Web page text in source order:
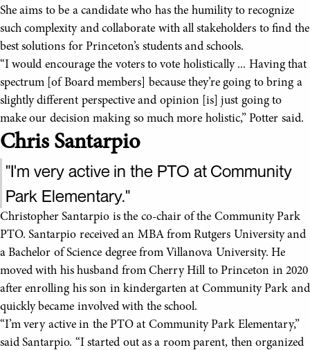
She aims to be a candidate who has the humility to recognize
such complexity and collaborate with all stakeholders to find the
best solutions for Princeton’s students and schools.
“I would encourage the voters to vote holistically ... Having that
spectrum [of Board members] because they’re going to bring a
slightly different perspective and opinion [is] just going to
make our decision making so much more holistic,” Potter said.
Chris Santarpio
"I'm very active in the PTO at Community
Park Elementary."
Christopher Santarpio is the co-chair of the Community Park
PTO. Santarpio received an MBA from Rutgers University and
a Bachelor of Science degree from Villanova University. He
moved with his husband from Cherry Hill to Princeton in 2020
after enrolling his son in kindergarten at Community Park and
quickly became involved with the school.
“I’m very active in the PTO at Community Park Elementary,”
said Santarpio. “I started out as a room parent, then organized